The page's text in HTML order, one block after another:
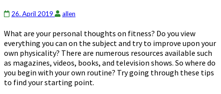
Improve
Fitness
26. April 2019 allen
What are your personal thoughts on fitness? Do you view
everything you can on the subject and try to improve upon your
own physicality? There are numerous resources available such
as magazines, videos, books, and television shows. So where do
you begin with your own routine? Try going through these tips
to find your starting point.